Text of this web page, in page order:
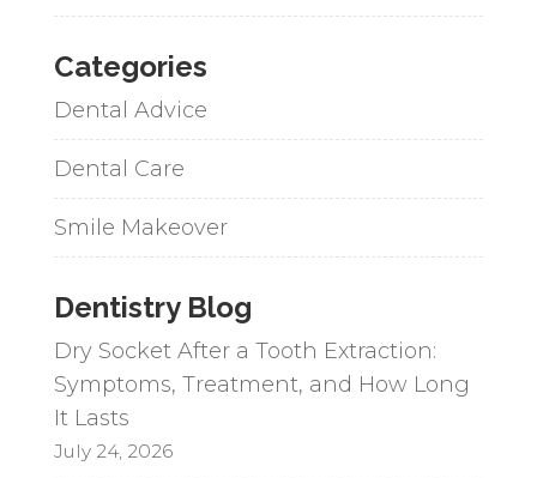
Categories
Dental Advice
Dental Care
Smile Makeover
Dentistry Blog
Dry Socket After a Tooth Extraction:
Symptoms, Treatment, and How Long
It Lasts
July 24, 2026